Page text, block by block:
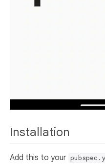
Installation
Add this to your